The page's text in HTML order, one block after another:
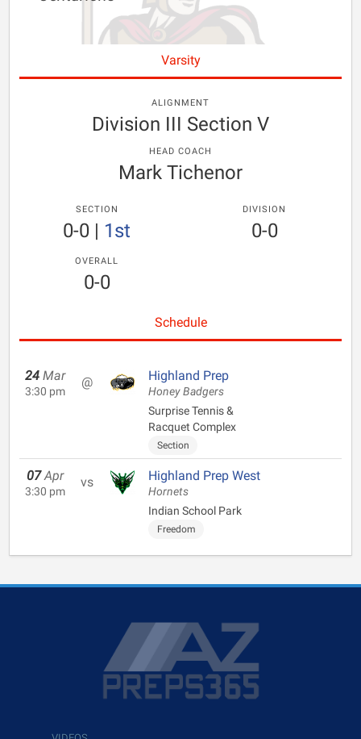
Varsity
ALIGNMENT
Division III Section V
HEAD COACH
Mark Tichenor
SECTION
0-0 | 1st
DIVISION
0-0
OVERALL
0-0
Schedule
24 Mar
3:30 pm
@ Highland Prep
Honey Badgers
Surprise Tennis &
Racquet Complex
Section
07 Apr
3:30 pm
vs Highland Prep West
Hornets
Indian School Park
Freedom